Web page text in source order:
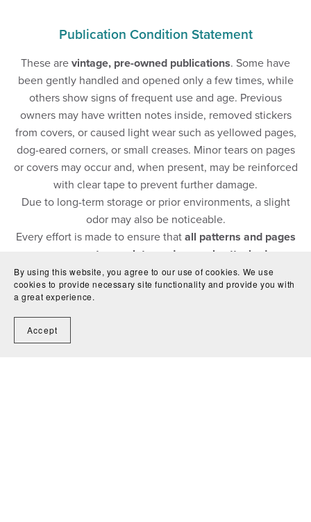
Publication Condition Statement
These are vintage, pre-owned publications. Some have
been gently handled and opened only a few times, while
others show signs of frequent use and age. Previous
owners may have written notes inside, removed stickers
from covers, or caused light wear such as yellowed pages,
dog-eared corners, or small creases. Minor tears on pages
or covers may occur and, when present, may be reinforced
with clear tape to prevent further damage.
Due to long-term storage or prior environments, a slight
odor may also be noticeable.
Every effort is made to ensure that all patterns and pages
are present, complete, and securely attached.
By using this website, you agree to our use of cookies. We use
cookies to provide necessary site functionality and provide you with
a great experience.
Accept